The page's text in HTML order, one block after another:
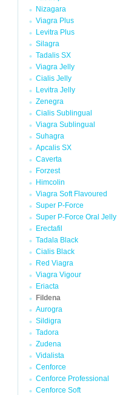
Nizagara
Viagra Plus
Levitra Plus
Silagra
Tadalis SX
Viagra Jelly
Cialis Jelly
Levitra Jelly
Zenegra
Cialis Sublingual
Viagra Sublingual
Suhagra
Apcalis SX
Caverta
Forzest
Himcolin
Viagra Soft Flavoured
Super P-Force
Super P-Force Oral Jelly
Erectafil
Tadala Black
Cialis Black
Red Viagra
Viagra Vigour
Eriacta
Fildena
Aurogra
Sildigra
Tadora
Zudena
Vidalista
Cenforce
Cenforce Professional
Cenforce Soft